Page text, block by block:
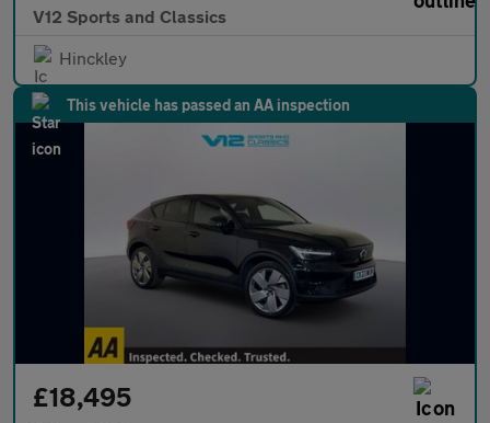
V12 Sports and Classics
Hinckley
This vehicle has passed an AA inspection
£18,495